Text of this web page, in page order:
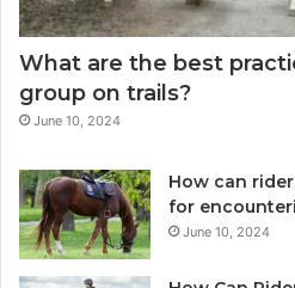
What are the best
group on trails?
June 10, 2024
How can
for
June 10, 2024